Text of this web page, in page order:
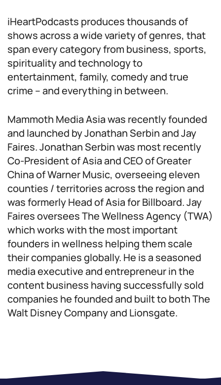
iHeartPodcasts produces thousands of
shows across a wide variety of genres, that
span every category from business, sports,
spirituality and technology to
entertainment, family, comedy and true
crime – and everything in between.
Mammoth Media Asia was recently founded
and launched by Jonathan Serbin and Jay
Faires. Jonathan Serbin was most recently
Co-President of Asia and CEO of Greater
China of Warner Music, overseeing eleven
counties / territories across the region and
was formerly Head of Asia for Billboard. Jay
Faires oversees The Wellness Agency (TWA)
which works with the most important
founders in wellness helping them scale
their companies globally. He is a seasoned
media executive and entrepreneur in the
content business having successfully sold
companies he founded and built to both The
Walt Disney Company and Lionsgate.